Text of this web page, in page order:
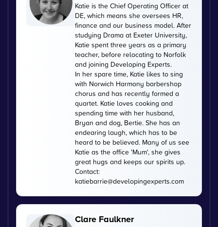
Katie is the Chief Operating Officer at
DE, which means she oversees HR,
finance and our business model. After
studying Drama at Exeter University,
Katie spent three years as a primary
teacher, before relocating to Norfolk
and joining Developing Experts.
In her spare time, Katie likes to sing
with Norwich Harmony barbershop
chorus and has recently formed a
quartet. Katie loves cooking and
spending time with her husband,
Bryan and dog, Bertie. She has an
endearing laugh, which has to be
heard to be believed. Many of us see
Katie as the office 'Mum', she gives
great hugs and keeps our spirits up.
Contact:
katiebarrie@developingexperts.com
Clare Faulkner